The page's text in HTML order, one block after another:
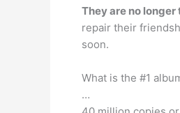
They are no
repair their
soon.
What is the #1
…